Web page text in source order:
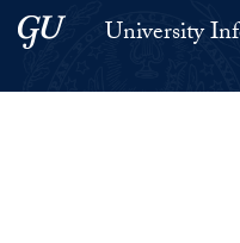
Skip to main content
Skip to main site menu
University